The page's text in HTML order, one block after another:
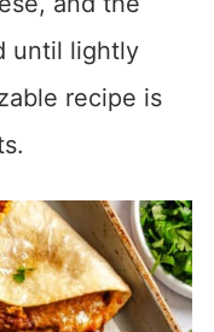
until lightly
recipe is